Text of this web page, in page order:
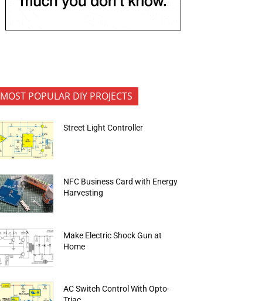
MOST POPULAR DIY PROJECTS
Street Light Controller
NFC Business Card with Energy
Harvesting
Make Electric Shock Gun at
Home
AC Switch Control With Opto-